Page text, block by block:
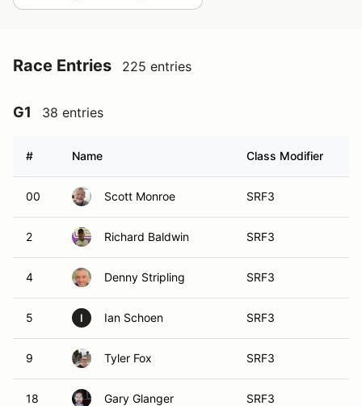
Race Entries 225 entries
G1 38 entries
# Name Class Modifier
00 Scott Monroe SRF3
2 Richard Baldwin SRF3
4 Denny Stripling SRF3
5 I Ian Schoen SRF3
9 Tyler Fox SRF3
18 Gary Glanger SRF3